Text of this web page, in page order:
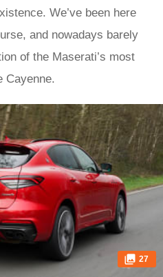
We’ve been here
and nowadays barely
of the Maserati’s most
Cayenne.
27